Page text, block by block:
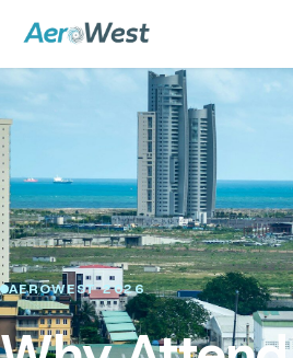
AEROWEST 2026